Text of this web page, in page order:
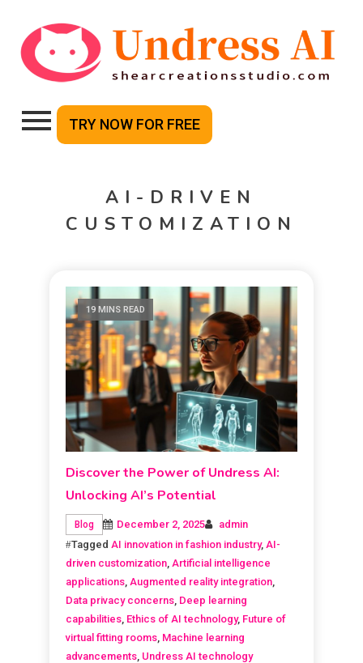
TRY NOW FOR FREE
AI-DRIVEN
CUSTOMIZATION
19 MINS READ
Discover the Power of Undress AI:
Unlocking AI’s Potential
Blog December 2, 2025
admin
Tagged AI innovation in fashion industry, AI-
driven customization, Artificial intelligence
applications, Augmented reality integration,
Data privacy concerns, Deep learning
capabilities, Ethics of AI technology, Future of
virtual fitting rooms, Machine learning
advancements, Undress AI technology